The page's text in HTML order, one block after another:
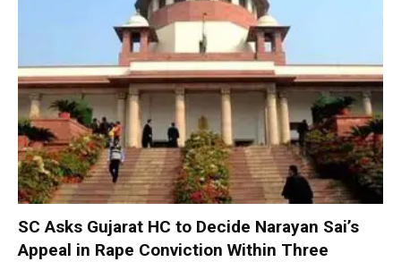
SC Asks Gujarat HC to Decide Narayan Sai’s
Appeal in Rape Conviction Within Three